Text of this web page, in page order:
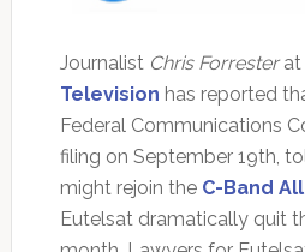
Journalist Chris Forresterat
Television has reported
Federal Communications
filing on September 19th,
might rejoin the C-Band
Eutelsat dramatically quit